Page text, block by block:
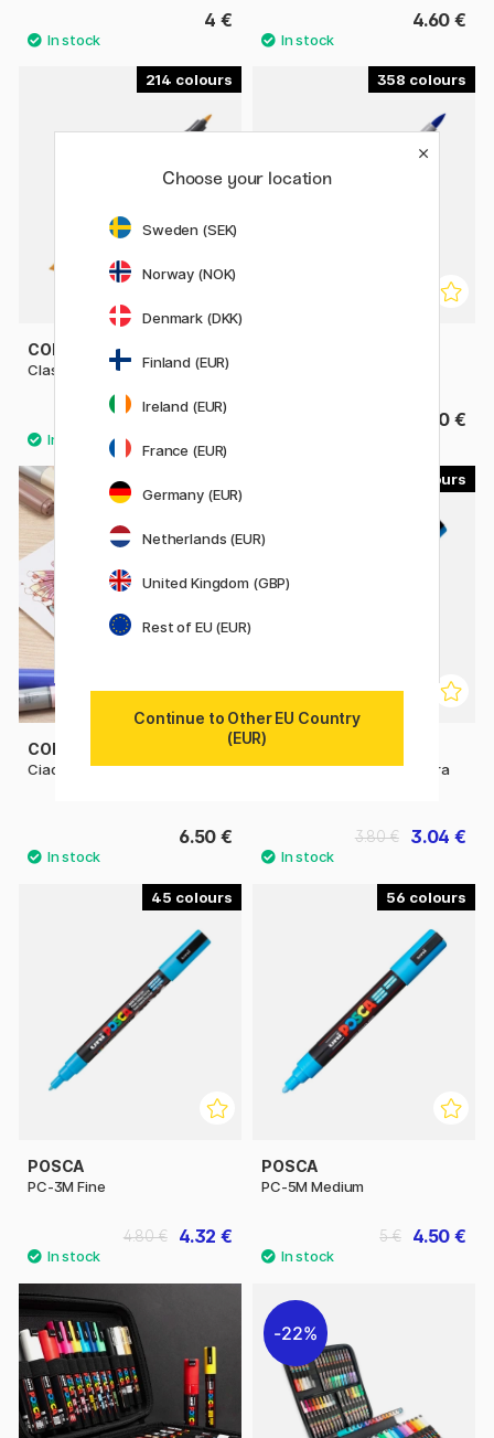
4 € 4.60 €
214
COPIC
Classic singles
9.80 €
358
9.80 €
COPIC
Ciao singles
6.50 €
POSCA
Posca Marker PC-1MR Extra
3.04 €
3.80 €
45
POSCA
PC-3M Fine
4.32 €
4.80 €
56
POSCA
PC-5M Medium
4.50 €
5 €
22%
Choose your location
Sweden (SEK)
Norway (NOK)
Denmark (DKK)
Finland (EUR)
Ireland (EUR)
France (EUR)
Germany (EUR)
Netherlands (EUR)
United Kingdom (GBP)
Rest of EU (EUR)
Continue to Other EU Country
(EUR)